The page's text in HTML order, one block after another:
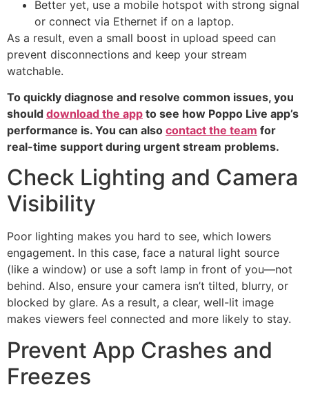
Better yet, use a mobile hotspot with strong signal
or connect via Ethernet if on a laptop.
As a result, even a small boost in upload speed can
prevent disconnections and keep your stream
watchable.
To quickly diagnose and resolve common issues, you
should download the app to see how Poppo Live app’s
performance is. You can also contact the team for
real-time support during urgent stream problems.
Check Lighting and Camera
Visibility
Poor lighting makes you hard to see, which lowers
engagement. In this case, face a natural light source
(like a window) or use a soft lamp in front of you—not
behind. Also, ensure your camera isn’t tilted, blurry, or
blocked by glare. As a result, a clear, well-lit image
makes viewers feel connected and more likely to stay.
Prevent App Crashes and
Freezes